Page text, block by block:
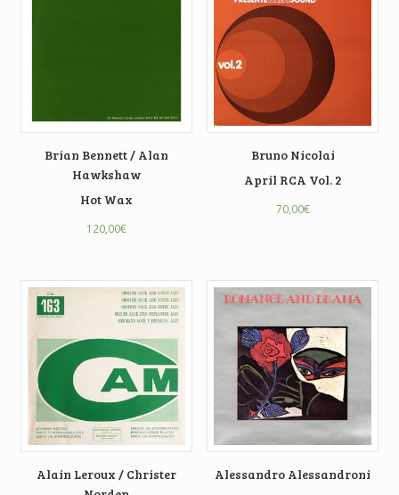
Brian Bennett / Alan
Hawkshaw
Hot Wax
120,00€
Bruno Nicolai
April RCA Vol. 2
70,00€
Alain Leroux / Christer
Alessandro Alessandroni